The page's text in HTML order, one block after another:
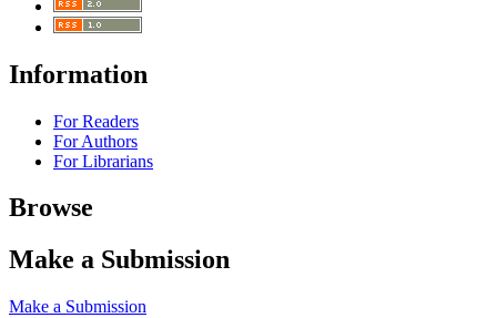
Information
For Readers
For Authors
For Librarians
Browse
Make a Submission
Make a Submission